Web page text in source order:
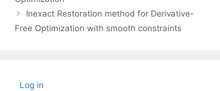
Inexact Restoration method for Derivative-
Free Optimization with smooth constraints
Log in